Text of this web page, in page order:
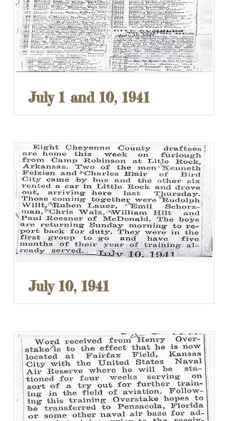
July 1 and 10, 1941
July 10, 1941